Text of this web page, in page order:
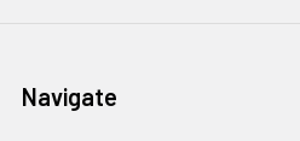
Navigate